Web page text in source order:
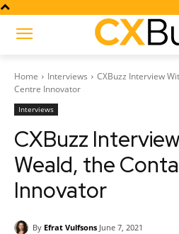
Home Interviews
CXBuzz Interview
Centre Innovator
Interviews
CXBuzz
Weald, the
Innovator
By Efrat Vulfsons June 7, 2021